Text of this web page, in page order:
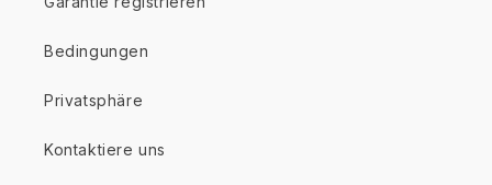
Bedingungen
Privatsphäre
Kontaktiere uns